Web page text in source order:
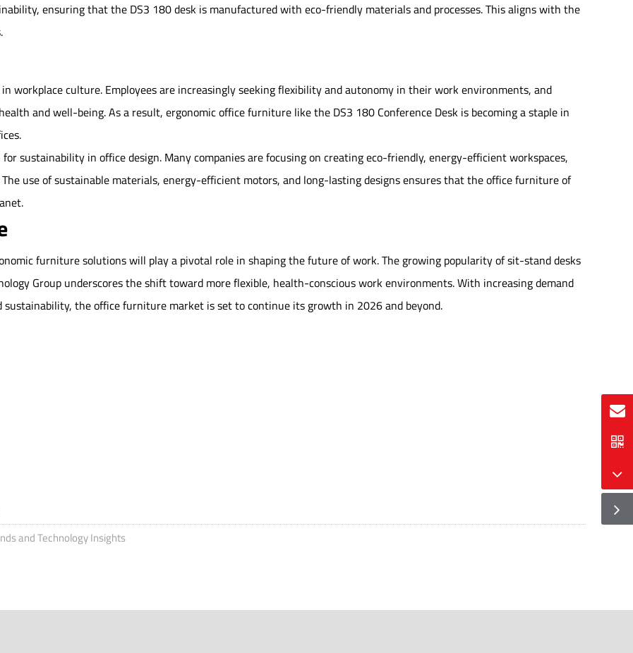
ensuring that the DS3 180 desk is manufactured with eco-friendly materials and processes. This aligns with the
workplace culture. Employees are increasingly seeking flexibility and autonomy in their work environments, and
and well-being. As a result, ergonomic office furniture like the DS3 180 Conference Desk is becoming a staple in
sustainability in office design. Many companies are focusing on creating eco-friendly, energy-efficient workspaces,
use of sustainable materials, energy-efficient motors, and long-lasting designs ensures that the office furniture of
furniture solutions will play a pivotal role in shaping the future of work. The growing popularity of sit-stand desks
Group underscores the shift toward more flexible, health-conscious work environments. With increasing demand
the office furniture market is set to continue its growth in 2026 and beyond.
and Technology Insights